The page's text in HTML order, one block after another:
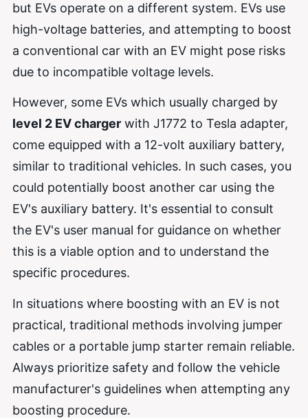
but EVs operate on a different system. EVs use
high-voltage batteries, and attempting to boost
a conventional car with an EV might pose risks
due to incompatible voltage levels.
However, some EVs which usually charged by
level 2 EV charger with J1772 to Tesla adapter,
come equipped with a 12-volt auxiliary battery,
similar to traditional vehicles. In such cases, you
could potentially boost another car using the
EV's auxiliary battery. It's essential to consult
the EV's user manual for guidance on whether
this is a viable option and to understand the
specific procedures.
In situations where boosting with an EV is not
practical, traditional methods involving jumper
cables or a portable jump starter remain reliable.
Always prioritize safety and follow the vehicle
manufacturer's guidelines when attempting any
boosting procedure.